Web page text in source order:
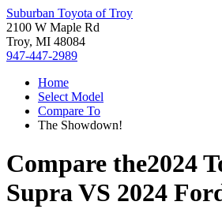
Suburban Toyota of Troy
2100 W Maple Rd
Troy, MI 48084
947-447-2989
Home
Select Model
Compare To
The Showdown!
Compare the2024
SupraVS 2024